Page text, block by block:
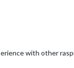
with other